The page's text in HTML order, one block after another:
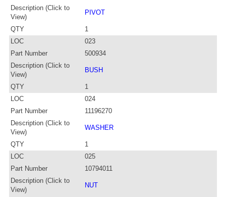
Description (Click to
View)
PIVOT
QTY
1
LOC
023
Part Number
500934
Description (Click to
View)
BUSH
QTY
1
LOC
024
Part Number
11196270
Description (Click to
View)
WASHER
QTY
1
LOC
025
Part Number
10794011
Description (Click to
View)
NUT